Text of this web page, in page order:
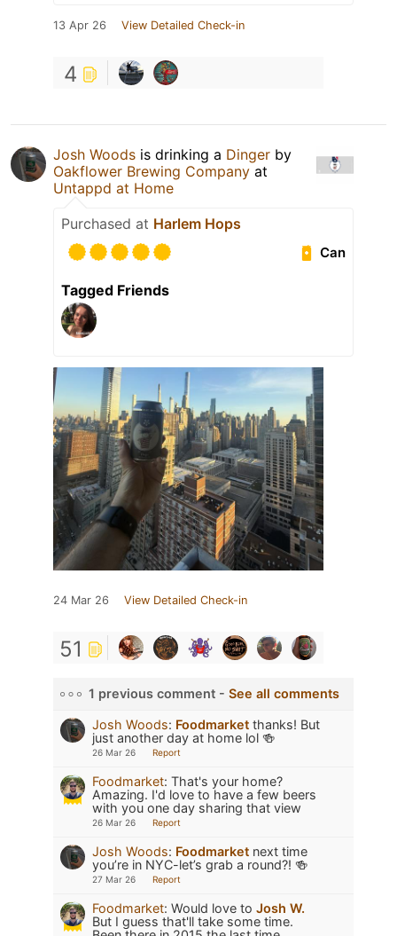
13 Apr 26 View Detailed Check-in
4
Josh Woods is drinking a Dinger by
Oakflower Brewing Company at
Untappd at Home
Purchased at Harlem Hops
Can
Tagged Friends
24 Mar 26 View Detailed Check-in
51
1 previous comment - See all comments
Josh Woods: Foodmarket thanks! But
just another day at home lol 🍻
26 Mar 26 Report
Foodmarket: That's your home?
Amazing. I'd love to have a few beers
with you one day sharing that view
26 Mar 26 Report
Josh Woods: Foodmarket next time
you’re in NYC-let’s grab a round?! 🍻
27 Mar 26 Report
Foodmarket: Would love to Josh W.
But I guess that'll take some time.